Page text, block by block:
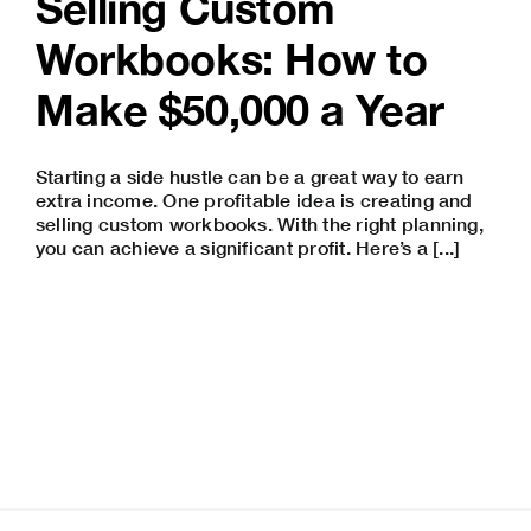
Workbooks: How to
Make $50,000 a Year
Starting a side hustle can be a great way to earn
extra income. One profitable idea is creating and
selling custom workbooks. With the right planning,
you can achieve a significant profit. Here’s a [...]